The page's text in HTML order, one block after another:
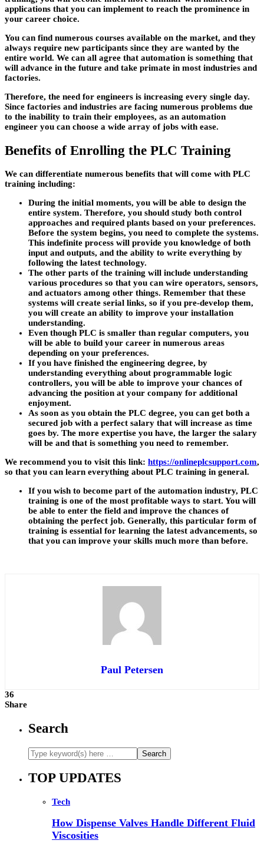
applications that you can implement to reach the prominence in
your career choice.
You can find numerous courses available on the market, and they
always require new participants since they are wanted by the
entire world. We can all agree that automation is something that
will advance in the future and take primate in most industries and
factories.
Therefore, the need for engineers is increasing every single day.
Since factories and industries are facing numerous problems due
to the inability to train their employees, as an automation
engineer you can choose a wide array of jobs with ease.
Benefits of Enrolling the PLC Training
We can differentiate numerous benefits that will come with PLC
training including:
During the initial moments, you will be able to design the
entire system. Therefore, you should study both control
approaches and required plants based on your preferences.
Before the system begins, you need to complete the systems.
This indefinite process will provide you knowledge of both
input and outputs, and the ability to write everything by
following the latest technology.
The other parts of the training will include understanding
various procedures so that you can wire operators, sensors,
and actuators among other things. Remember that these
systems will create serial links, so if you pre-develop them,
you will create an ability to improve your installation
understanding.
Even though PLC is smaller than regular computers, you
will be able to build your career in numerous areas
depending on your preferences.
If you have finished the engineering degree, by
understanding everything about programmable logic
controllers, you will be able to improve your chances of
advancing the position at your company for additional
enjoyment.
As soon as you obtain the PLC degree, you can get both a
secured job with a perfect salary that will increase as time
goes by. The more expertise you have, the larger the salary
will be and that is something you need to remember.
We recommend you to visit this link: https://onlineplcsupport.com,
so that you can learn everything about PLC training in general.
If you wish to become part of the automation industry, PLC
training is one of the most profitable ways to start. You will
be able to enter the field and improve the chances of
obtaining the perfect job. Generally, this particular form of
training is essential for learning the latest advancements, so
that you can improve your skills much more than before.
Paul Petersen
36
Share
Search
TOP UPDATES
Tech
How Dispense Valves Handle Different Fluid
Viscosities